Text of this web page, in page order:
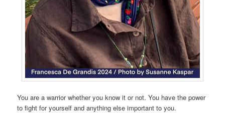
You are a warrior whether you know it or not. You have the power
to fight for yourself and anything else important to you.